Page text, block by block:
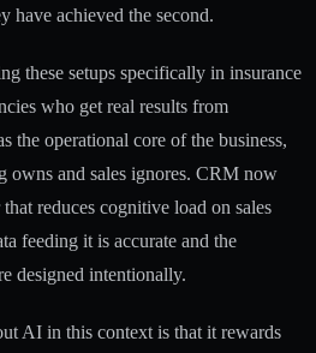
have achieved the second.
these setups specifically in insurance
who get real results from
the operational core of the business,
owns and sales ignores. CRM now
reduces cognitive load on sales
feeding it is accurate and the
designed intentionally.
AI in this context is that it rewards